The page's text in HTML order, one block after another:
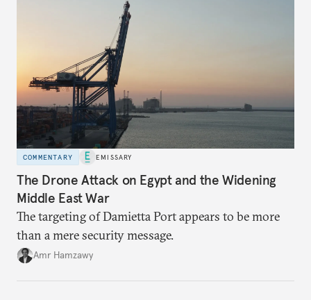
COMMENTARY EMISSARY
The Drone Attack on Egypt and the Widening
Middle East War
The targeting of Damietta Port appears to be more
than a mere security message.
Amr Hamzawy